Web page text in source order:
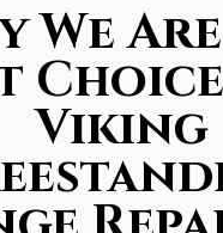
We
Viking